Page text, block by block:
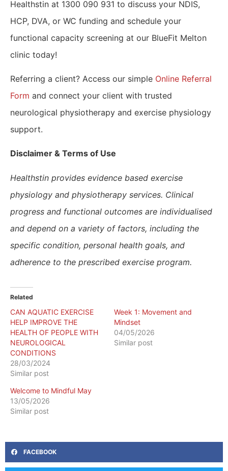
Healthstin at 1300 090 931 to discuss your NDIS,
HCP, DVA, or WC funding and schedule your
functional capacity screening at our BlueFit Melton
clinic today!
Referring a client? Access our simple Online Referral
Form and connect your client with trusted
neurological physiotherapy and exercise physiology
support.
​Disclaimer & Terms of Use
Healthstin provides evidence based exercise
physiology and physiotherapy services. Clinical
progress and functional outcomes are individualised
and depend on a variety of factors, including the
specific condition, personal health goals, and
adherence to the prescribed exercise program.
Related
CAN AQUATIC EXERCISE
HELP IMPROVE THE
HEALTH OF PEOPLE WITH
NEUROLOGICAL
CONDITIONS
28/03/2024
Similar post
Week 1: Movement and
Mindset
04/05/2026
Similar post
​Welcome to Mindful May
13/05/2026
Similar post
FACEBOOK